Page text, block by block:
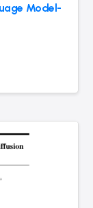
Model-